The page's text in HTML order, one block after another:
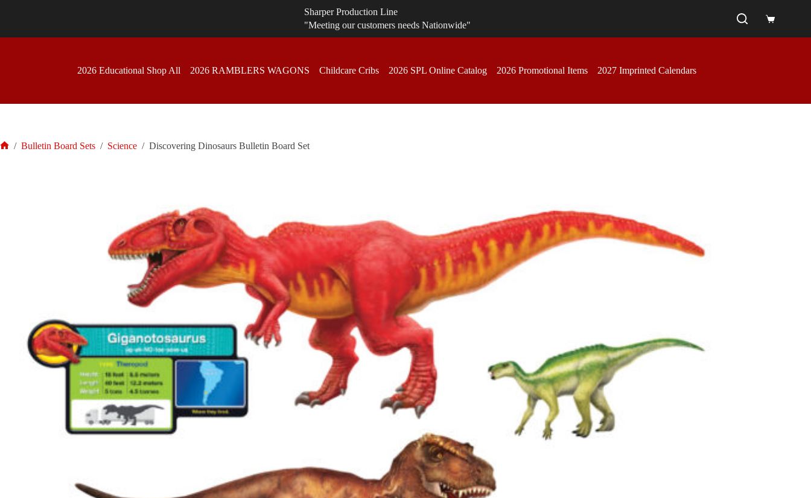
Sharper Production Line
"Meeting our customers needs Nationwide"
Shopping
2026 Educational Shop All 2026 RAMBLERS WAGONS Childcare Cribs 2026 SPL Online Catalog 2026 Promotional Items 2027 Imprinted Calendars
/ Bulletin Board Sets / Science / Discovering Dinosaurs Bulletin Board Set